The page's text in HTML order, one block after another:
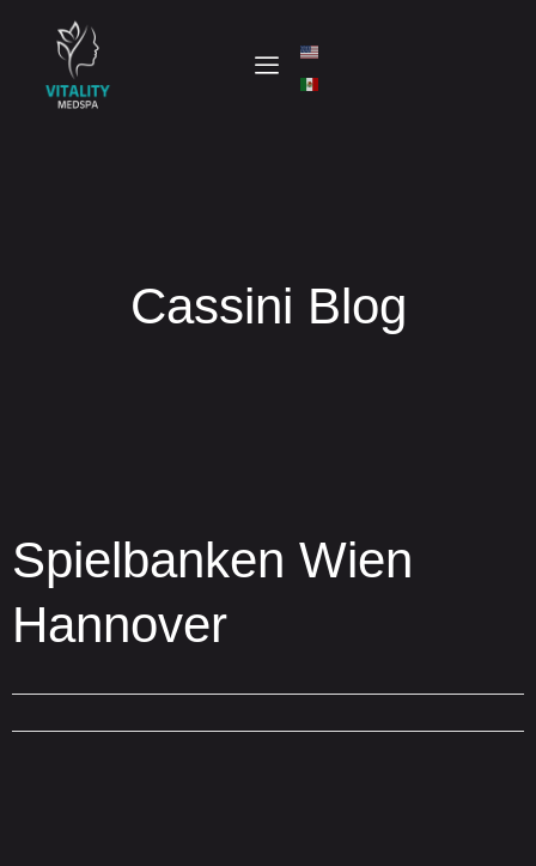
Cassini Blog
Spielbanken Wien
Hannover